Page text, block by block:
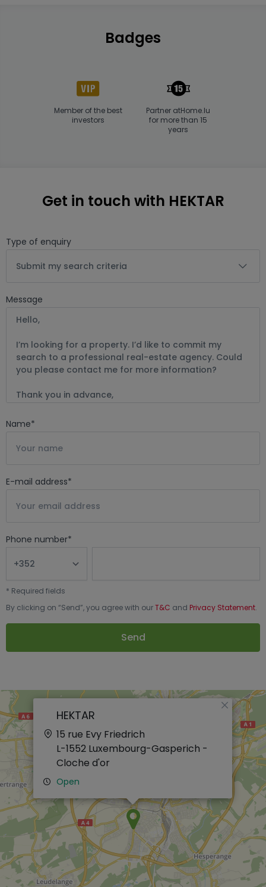
Badges
Member of the best
investors
Partner atHome.lu
for more than 15
years
Get in touch with HEKTAR
Type of enquiry
Submit my search criteria
Message
Name*
E-mail address*
Phone number*
* Required fields
By clicking on “Send”, you agree with ourT&C and Privacy Statement.
Send
HEKTAR
15 rue Evy Friedrich
L-1552 Luxembourg-Gasperich -
Cloche d'or
Open
×